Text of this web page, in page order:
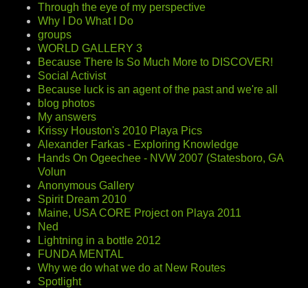
Through the eye of my perspective
Why I Do What I Do
groups
WORLD GALLERY 3
Because There Is So Much More to DISCOVER!
Social Activist
Because luck is an agent of the past and we're all
blog photos
My answers
Krissy Houston's 2010 Playa Pics
Alexander Farkas - Exploring Knowledge
Hands On Ogeechee - NVW 2007 (Statesboro, GA
Volun
Anonymous Gallery
Spirit Dream 2010
Maine, USA CORE Project on Playa 2011
Ned
Lightning in a bottle 2012
FUNDA MENTAL
Why we do what we do at New Routes
Spotlight